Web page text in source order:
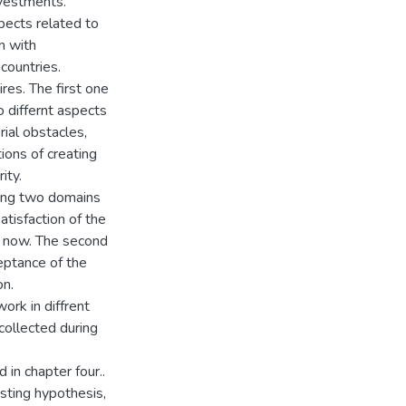
related to
with
The first one
differnt aspects
obstacles,
of creating
two domains
of the
The second
of the
in diffrent
during
in chapter four..
hypothesis,